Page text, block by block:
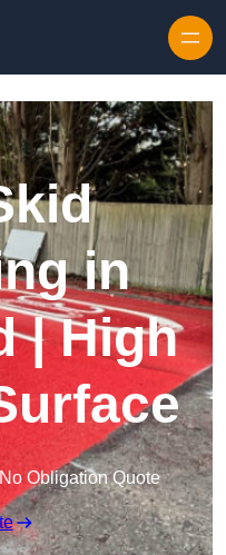
in
| High
Obligation Quote